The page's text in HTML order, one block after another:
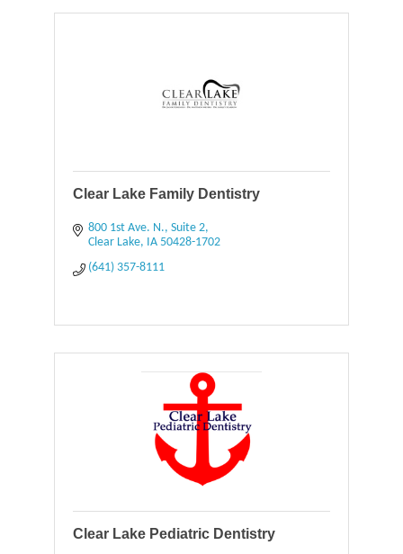
Clear Lake Family Dentistry
800 1st Ave. N., Suite 2
Clear Lake
IA 50428-1702
(641) 357-8111
Clear Lake Pediatric Dentistry